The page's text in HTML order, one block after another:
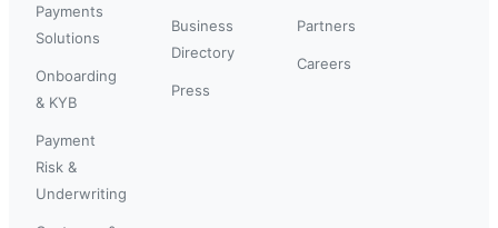
Payments
Solutions
Onboarding
& KYB
Payment
Risk &
Underwriting
Business
Directory
Press
Partners
Careers